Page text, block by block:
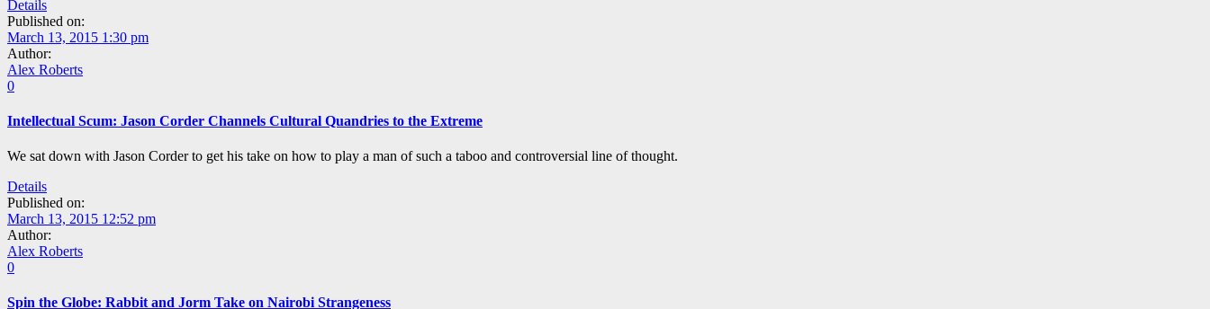
Details
Published on:
March 13, 2015 1:30 pm
Author:
Alex Roberts
0
Intellectual Scum: Jason Corder Channels Cultural Quandries to the Extreme
We sat down with Jason Corder to get his take on how to play a man of such a taboo and controversial line of thought.
Details
Published on:
March 13, 2015 12:52 pm
Author:
Alex Roberts
0
Spin the Globe: Rabbit and Jorm Take on Nairobi Strangeness